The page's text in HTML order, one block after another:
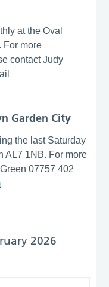
at the Oval
For more
contact Judy
Garden City
the last Saturday
AL7 1NB. For more
07757 402
2026